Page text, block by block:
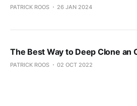
PATRICK ROOS 26 JAN 2024
The Best Way to Deep Clone an
PATRICK ROOS 02 OCT 2022